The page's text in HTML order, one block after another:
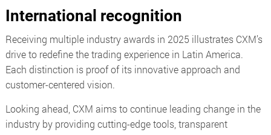
International recognition
Receiving multiple industry awards in 2025 illustrates CXM’s
drive to redefine the trading experience in Latin America.
Each distinction is proof of its innovative approach and
customer-centered vision.
Looking ahead, CXM aims to continue leading change in the
industry by providing cutting-edge tools, transparent